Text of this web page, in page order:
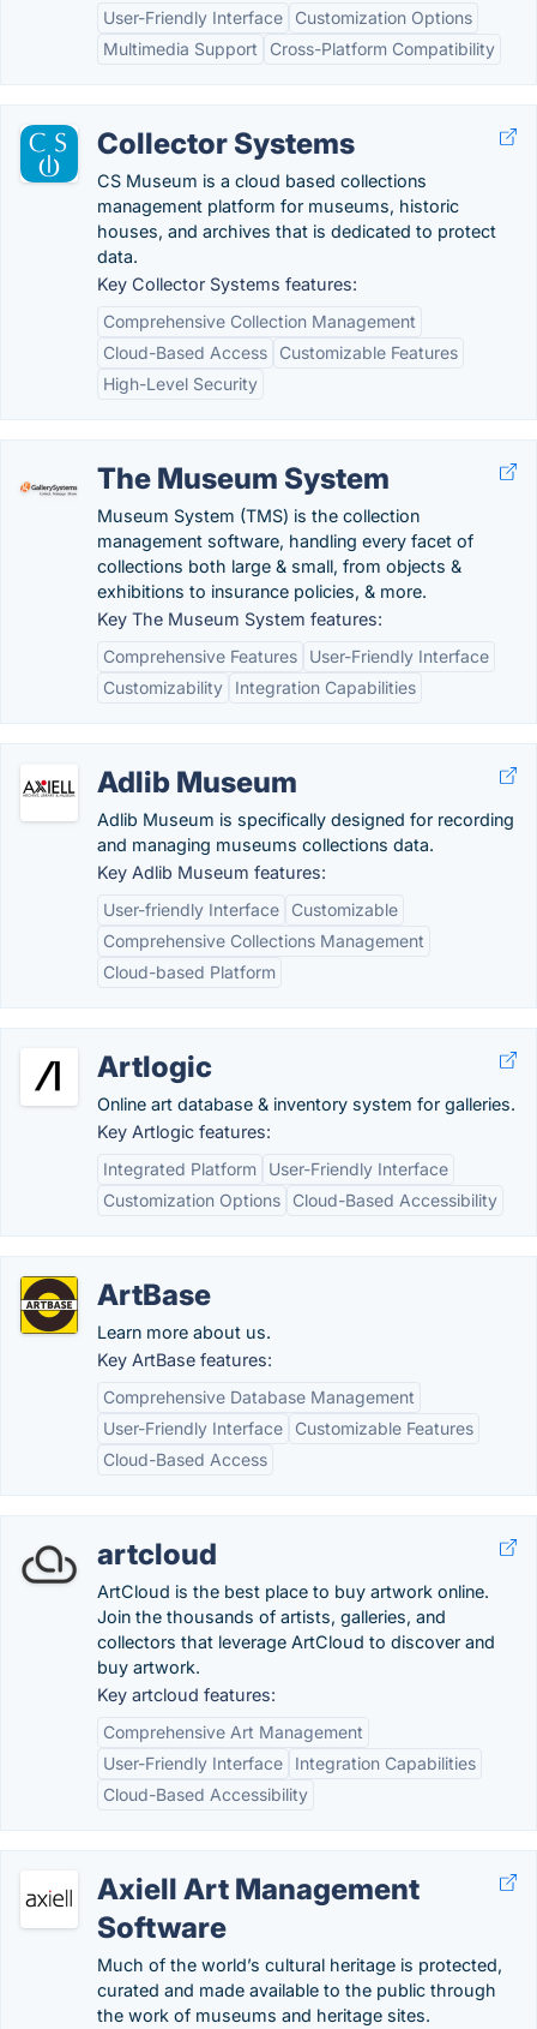
User-Friendly Interface
Customization Options
Multimedia Support
Cross-Platform Compatibility
Collector Systems
CS Museum is a cloud based collections
management platform for museums, historic
houses, and archives that is dedicated to protect
data.
Key Collector Systems features:
Comprehensive Collection Management
Cloud-Based Access
Customizable Features
High-Level Security
The Museum System
Museum System (TMS) is the collection
management software, handling every facet of
collections both large & small, from objects &
exhibitions to insurance policies, & more.
Key The Museum System features:
Comprehensive Features
User-Friendly Interface
Customizability
Integration Capabilities
Adlib Museum
Adlib Museum is specifically designed for recording
and managing museums collections data.
Key Adlib Museum features:
User-friendly Interface
Customizable
Comprehensive Collections Management
Cloud-based Platform
Artlogic
Online art database & inventory system for galleries.
Key Artlogic features:
Integrated Platform
User-Friendly Interface
Customization Options
Cloud-Based Accessibility
ArtBase
Learn more about us.
Key ArtBase features:
Comprehensive Database Management
User-Friendly Interface
Customizable Features
Cloud-Based Access
artcloud
ArtCloud is the best place to buy artwork online.
Join the thousands of artists, galleries, and
collectors that leverage ArtCloud to discover and
buy artwork.
Key artcloud features:
Comprehensive Art Management
User-Friendly Interface
Integration Capabilities
Cloud-Based Accessibility
Axiell Art Management
Software
Much of the world’s cultural heritage is protected,
curated and made available to the public through
the work of museums and heritage sites.